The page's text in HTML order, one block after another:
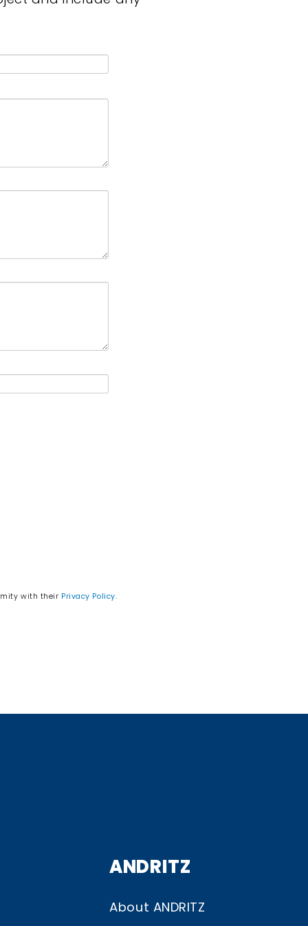
with their Privacy Policy.
ANDRITZ
About ANDRITZ